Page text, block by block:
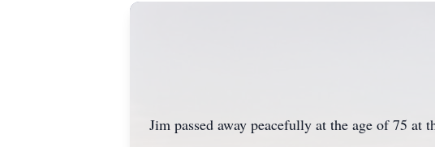
Jim passed away peacefully at the age of 75